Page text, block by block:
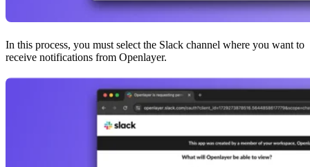
In this process, you must select the Slack channel where you want to
receive notifications from Openlayer.